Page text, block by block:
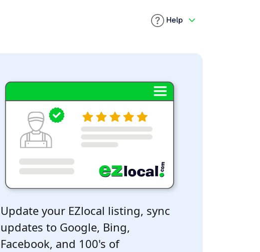
Help
Update your EZlocal listing, sync
updates to Google, Bing,
Facebook, and 100's of